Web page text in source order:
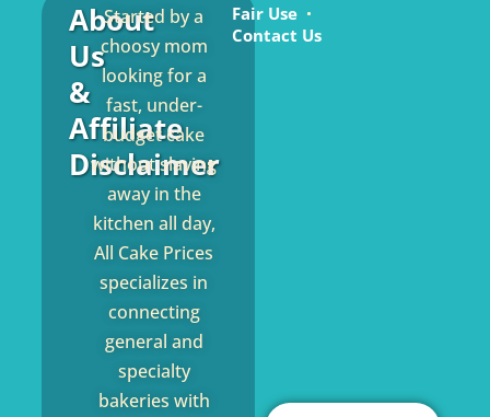
About
Us
&
Affiliate
Disclaimer
Started by a
choosy mom
looking for a
fast, under-
budget cake
without slaving
away in the
kitchen all day,
All Cake Prices
specializes in
connecting
general and
specialty
bakeries with
Fair Use
Contact Us